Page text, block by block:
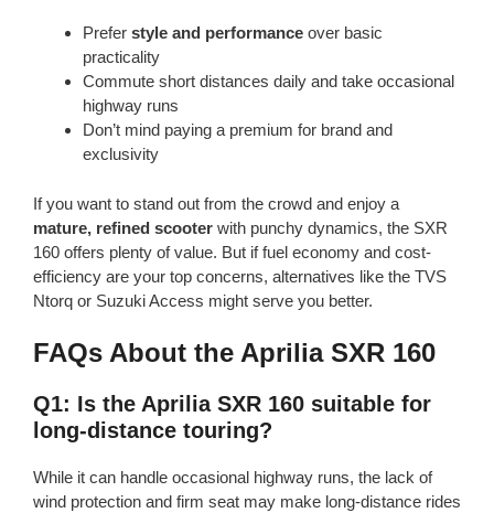
Prefer style and performance over basic
practicality
Commute short distances daily and take occasional
highway runs
Don’t mind paying a premium for brand and
exclusivity
If you want to stand out from the crowd and enjoy a
mature, refined scooter with punchy dynamics, the SXR
160 offers plenty of value. But if fuel economy and cost-
efficiency are your top concerns, alternatives like the TVS
Ntorq or Suzuki Access might serve you better.
FAQs About the Aprilia SXR 160
Q1: Is the Aprilia SXR 160 suitable for
long-distance touring?
While it can handle occasional highway runs, the lack of
wind protection and firm seat may make long-distance rides